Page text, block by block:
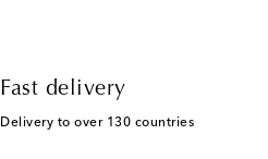
Fast delivery
Delivery to over 130 countries